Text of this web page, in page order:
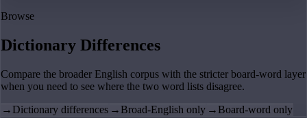
Browse
Dictionary Differences
Compare the broader English corpus with the stricter board-word layer
when you need to see where the two word lists disagree.
→ Dictionary differences → Broad-English only → Board-word only